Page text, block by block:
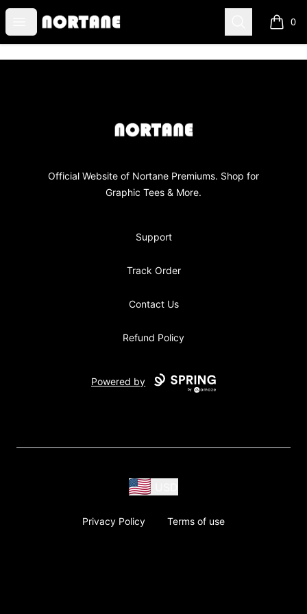
Open menu
NORTANE Search 0
items
NORTANE
Official Website of Nortane Premiums. Shop for
Graphic Tees & More.
Support
Track Order
Contact Us
Refund Policy
Powered by
Privacy Policy Terms of use